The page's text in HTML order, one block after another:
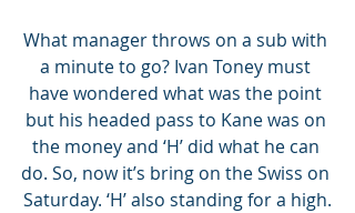
What manager throws on a sub with
a minute to go? Ivan Toney must
have wondered what was the point
but his headed pass to Kane was on
the money and ‘H’ did what he can
do. So, now it’s bring on the Swiss on
Saturday. ‘H’ also standing for a high.